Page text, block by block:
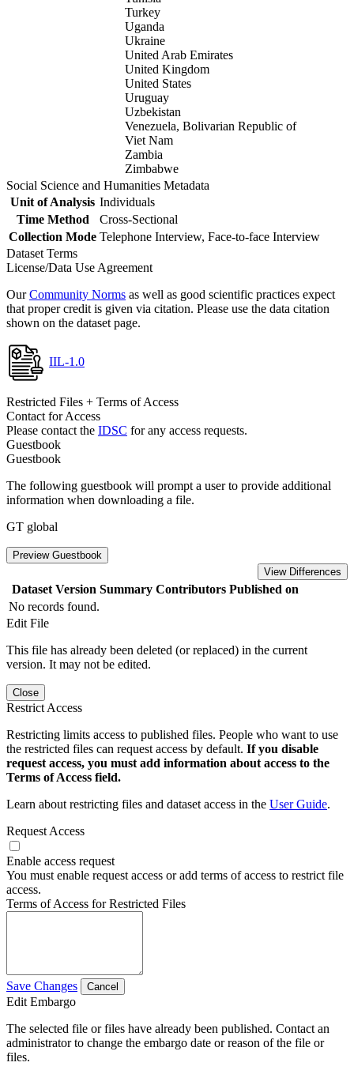
Turkey
Uganda
Ukraine
United Arab Emirates
United Kingdom
United States
Uruguay
Uzbekistan
Venezuela, Bolivarian Republic of
Viet Nam
Zambia
Zimbabwe
Social Science and Humanities Metadata
Unit of Analysis Individuals
Time Method
Cross-Sectional
Collection Mode Telephone Interview, Face-to-face Interview
Dataset Terms
License/Data Use Agreement
OurCommunity Norms as well as good scientific practices expect
that proper credit is given via citation. Please use the data citation
shown on the dataset page.
IIL-1.0
Restricted Files + Terms of Access
Contact for Access
Please contact the IDSC for any access requests.
Guestbook
Guestbook
The following guestbook will prompt a user to provide additional
information when downloading a file.
GT global
Preview Guestbook
View Differences
Dataset Version Summary Contributors Published on
No records found.
Edit File
This file has already been deleted (or replaced) in the current
version. It may not be edited.
Close
Restrict Access
Restricting limits access to published files. People who want to use
the restricted files can request access by default. If you disable
request access, you must add information about access to the
Terms of Access field.
Learn about restricting files and dataset access in the User Guide.
Request Access
Enable access request
You must enable request access or add terms of access to restrict file
access.
Terms of Access for Restricted Files
Save Changes Cancel
Edit Embargo
The selected file or files have already been published. Contact an
administrator to change the embargo date or reason of the file or
files.